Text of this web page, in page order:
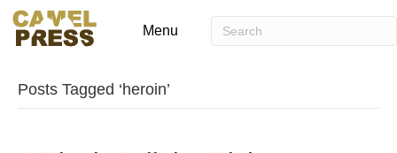
Menu
Posts Tagged ‘heroin’